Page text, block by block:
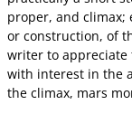
proper, and
or construction, of
writer to appreciate
with interest in the
the climax, mars